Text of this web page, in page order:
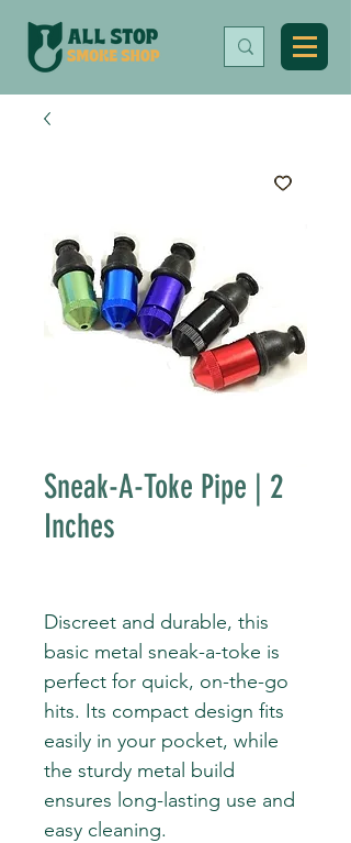
Sneak-A-Toke Pipe | 2
Inches
Discreet and durable, this
basic metal sneak-a-toke is
perfect for quick, on-the-go
hits. Its compact design fits
easily in your pocket, while
the sturdy metal build
ensures long-lasting use and
easy cleaning.